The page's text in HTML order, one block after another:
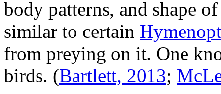
body patterns, and shape
similar to certain
from preying on it. One
birds. (Bartlett, 2013;